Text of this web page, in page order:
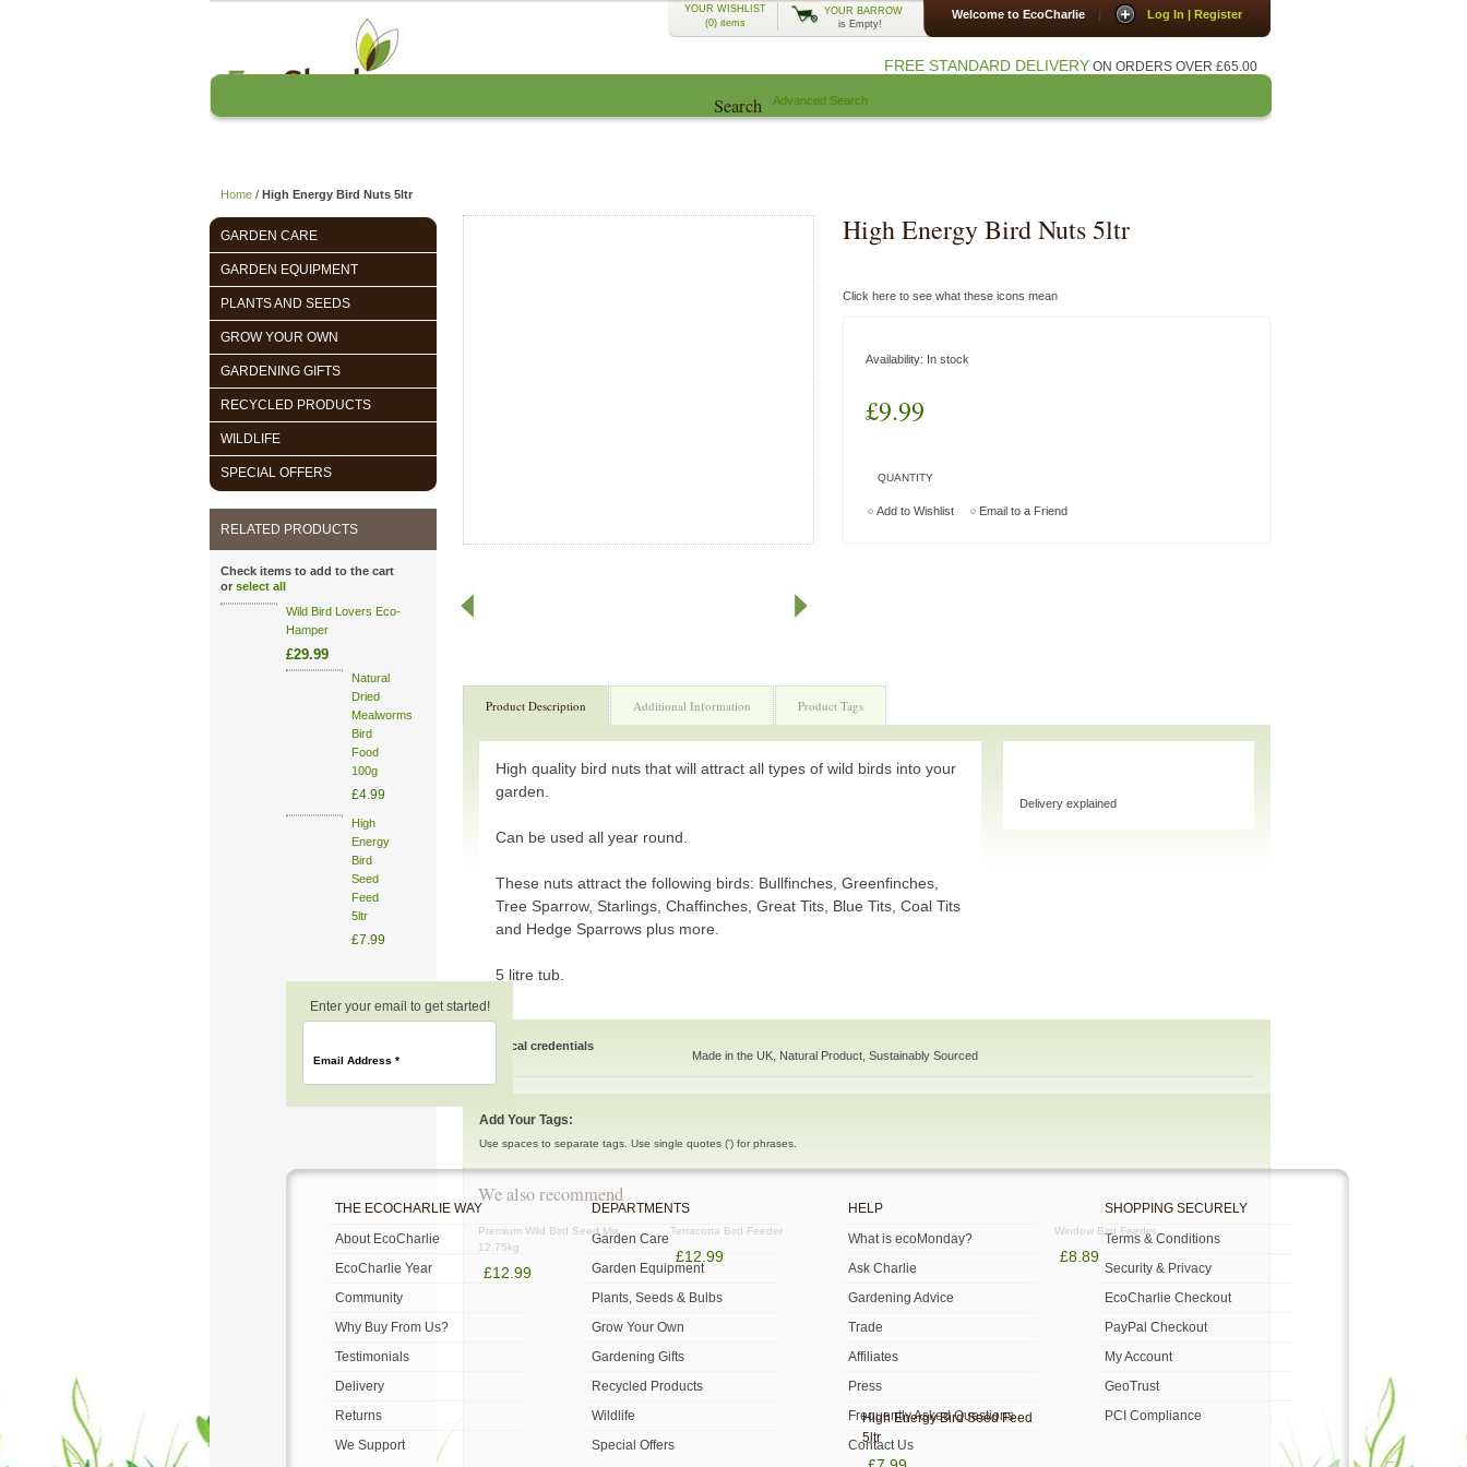
YOUR WISHLIST
(0) items
YOUR BARROW
is Empty!
Welcome to EcoCharlie | Log In | Register
FREE STANDARD DELIVERY ON ORDERS OVER £65.00
Search Advanced Search
Home / High Energy Bird Nuts 5ltr
High Energy Bird Nuts 5ltr
Click here to see what these icons mean
Availability: In stock
£9.99
QUANTITY
Add to Wishlist Email to a Friend
Product Description Additional Information Product Tags
High quality bird nuts that will attract all types of wild birds into your
garden.
Can be used all year round.
These nuts attract the following birds: Bullfinches, Greenfinches,
Tree Sparrow, Starlings, Chaffinches, Great Tits, Blue Tits, Coal Tits
and Hedge Sparrows plus more.
5 litre tub.
Delivery explained
Ethical credentials
Made in the UK, Natural Product, Sustainably Sourced
Add Your Tags:
Use spaces to separate tags. Use single quotes (') for phrases.
We also recommend
Premium Wild Bird Seed Mix
12.75kg
£12.99
Terracotta Bird Feeder
£12.99
High Energy Bird Seed Feed
5ltr
Window Bird Feeder
£8.89
GARDEN CARE
GARDEN EQUIPMENT
PLANTS AND SEEDS
GROW YOUR OWN
GARDENING GIFTS
RECYCLED PRODUCTS
WILDLIFE
SPECIAL OFFERS
RELATED PRODUCTS
Check items to add to the cart
or select all
Wild Bird Lovers Eco-
Hamper
£29.99
Natural
Dried
Mealworms
Bird
Food
100g
£4.99
High
Energy
Bird
Seed
Feed
5ltr
£7.99
Enter your email to get started!
Email Address *
THE ECOCHARLIE WAY
About EcoCharlie
EcoCharlie Year
Community
Why Buy From Us?
Testimonials
Delivery
Returns
We Support
DEPARTMENTS
Garden Care
Garden Equipment
Plants, Seeds & Bulbs
Grow Your Own
Gardening Gifts
Recycled Products
Wildlife
Special Offers
HELP
What is ecoMonday?
Ask Charlie
Gardening Advice
Trade
Affiliates
Press
Frequently Asked Questions
Contact Us
SHOPPING SECURELY
Terms & Conditions
Security & Privacy
EcoCharlie Checkout
PayPal Checkout
My Account
GeoTrust
PCI Compliance